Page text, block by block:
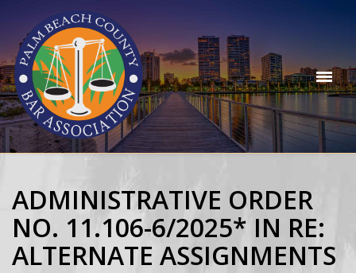
ADMINISTRATIVE ORDER
NO. 11.106-6/2025* IN RE:
ALTERNATE ASSIGNMENTS